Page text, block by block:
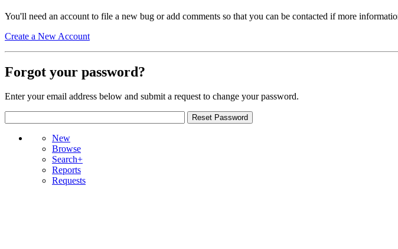
You'll need an account to file a new bug or add comments so that you can be contacted if more
Create a New Account
Forgot your password?
Enter your email address below and submit a request to change your password.
New
Browse
Search+
Reports
Requests